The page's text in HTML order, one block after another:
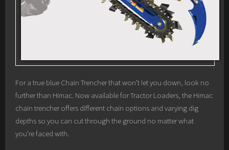
For a true blue Chain Trencher that won’t let you down, look no
further than Himac. Now available for Tractor Loaders, the Himac
chain trencher offers different chain options and varying dig
depths so you can cut through the ground no matter what
you’re faced with.